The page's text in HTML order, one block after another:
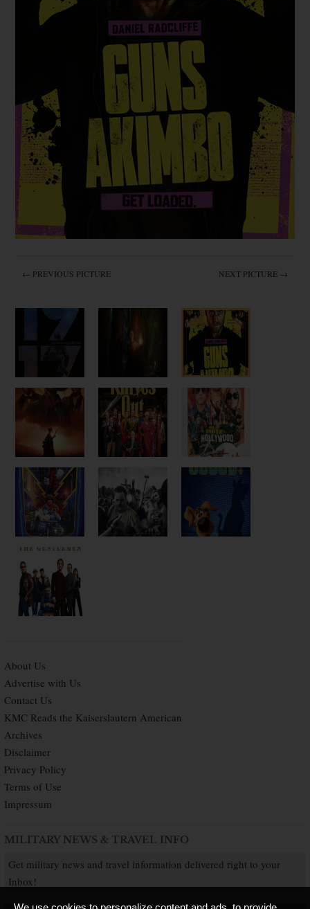
← PREVIOUS PICTURE NEXT PICTURE →
About Us
Advertise with Us
Contact Us
KMC Reads the Kaiserslautern American
Archives
Disclaimer
Privacy Policy
Terms of Use
Impressum
MILITARY NEWS & TRAVEL INFO
Get military news and travel information delivered right to your
Inbox!